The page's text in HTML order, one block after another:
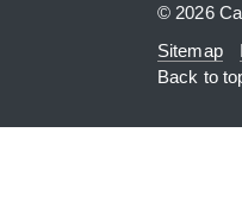
© 2026
Sitemap
Back to